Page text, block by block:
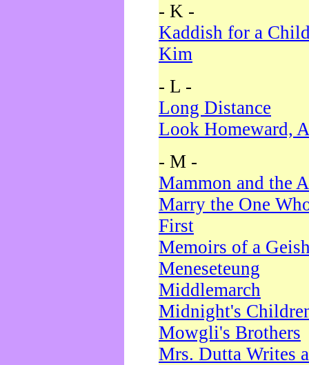
- K -
Kaddish for a
Kim
- L -
Long Distance
Look Homeward,
- M -
Mammon and the
Marry the One
First
Memoirs of a
Meneseteung
Middlemarch
Midnight's
Mowgli's Brothers
Mrs. Dutta Writes